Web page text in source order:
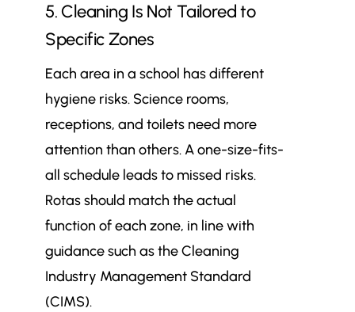
5. Cleaning Is Not Tailored to
Specific Zones
Each area in a school has different
hygiene risks. Science rooms,
receptions, and toilets need more
attention than others. A one-size-fits-
all schedule leads to missed risks.
Rotas should match the actual
function of each zone, in line with
guidance such as the Cleaning
Industry Management Standard
(CIMS).